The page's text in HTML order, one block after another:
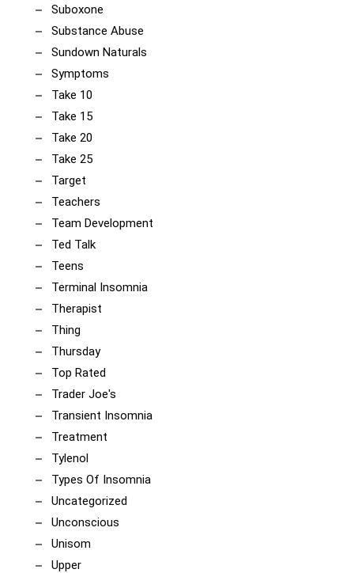
Suboxone
Substance Abuse
Sundown Naturals
Symptoms
Take 10
Take 15
Take 20
Take 25
Target
Teachers
Team Development
Ted Talk
Teens
Terminal Insomnia
Therapist
Thing
Thursday
Top Rated
Trader Joe's
Transient Insomnia
Treatment
Tylenol
Types Of Insomnia
Uncategorized
Unconscious
Unisom
Upper